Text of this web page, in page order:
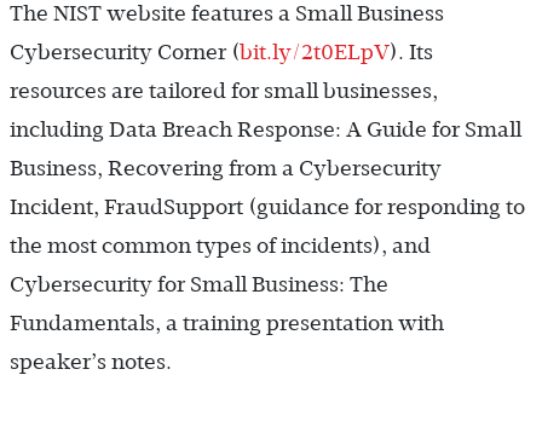
The NIST website features a Small Business
Cybersecurity Corner (bit.ly/2t0ELpV). Its
resources are tailored for small businesses,
including Data Breach Response: A Guide for Small
Business, Recovering from a Cybersecurity
Incident, FraudSupport (guidance for responding to
the most common types of incidents), and
Cybersecurity for Small Business: The
Fundamentals, a training presentation with
speaker’s notes.